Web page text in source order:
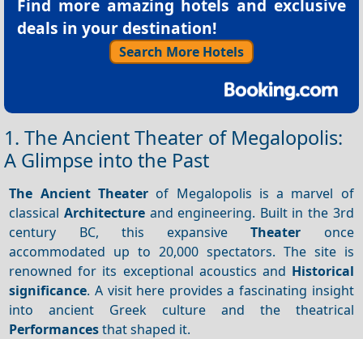
Find more amazing hotels and exclusive
deals in your destination!
Search More Hotels
1. The Ancient Theater of Megalopolis:
A Glimpse into the Past
The Ancient Theaterof Megalopolis is a marvel of
classical Architecture and engineering. Built in the 3rd
century BC, this expansiveTheater once
accommodated up to 20,000 spectators. The site is
renowned for its exceptional acoustics and Historical
significance. A visit here provides a fascinating insight
into ancient Greek culture and the theatrical
Performancesthat shaped it.